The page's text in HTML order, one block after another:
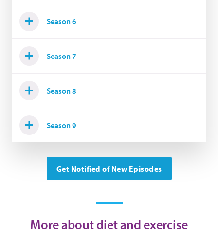
Season 6
Season 7
Season 8
Season 9
Get Notified of New Episodes
More about diet and exercise